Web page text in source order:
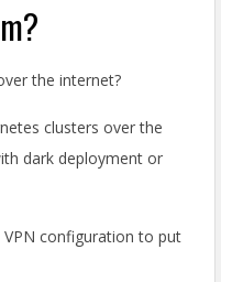
the internet?
clusters over the
dark deployment or
configuration to put